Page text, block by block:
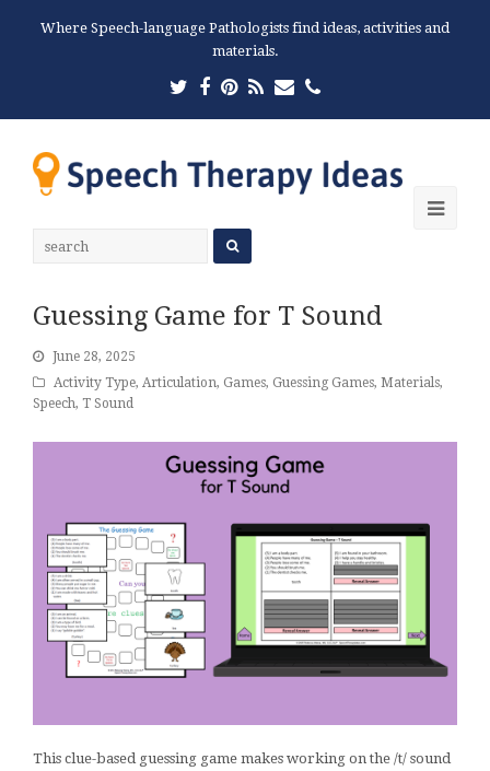
Where Speech-language Pathologists find ideas, activities and
materials.
Twitter
Facebook
Pinterest
RSSEmailPhone
Guessing Game for T Sound
June 28, 2025
Activity Type, Articulation, Games, Guessing Games, Materials,
Speech, T Sound
This clue-based guessing game makes working on the /t/ sound